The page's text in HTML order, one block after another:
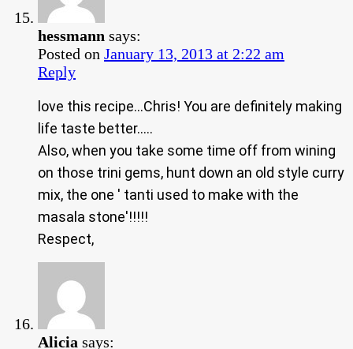
hessmann says:
Posted on January 13, 2013 at 2:22 am
Reply
love this recipe…Chris! You are definitely making
life taste better…..
Also, when you take some time off from wining
on those trini gems, hunt down an old style curry
mix, the one ' tanti used to make with the
masala stone'!!!!!
Respect,
Alicia says: